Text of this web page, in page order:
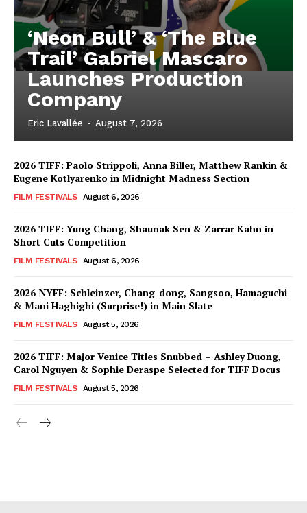
‘Neon Bull’ & ‘The Blue
Trail’ Gabriel Mascaro
Launches Production
Company
Eric Lavallée - August 7, 2026
2026 TIFF: Paolo Strippoli, Anna Biller, Matthew Rankin &
Eugene Kotlyarenko in Midnight Madness Section
FILM FESTIVALS August 6, 2026
2026 TIFF: Yung Chang, Shaunak Sen & Zarrar Kahn in
Short Cuts Competition
FILM FESTIVALS August 6, 2026
2026 NYFF: Schleinzer, Chang-dong, Sangsoo, Hamaguchi
& Mani Haghighi (Surprise!) in Main Slate
FILM FESTIVALS August 5, 2026
2026 TIFF: Major Venice Titles Snubbed – Ashley Duong,
Carol Nguyen & Sophie Deraspe Selected for TIFF Docus
FILM FESTIVALS August 5, 2026